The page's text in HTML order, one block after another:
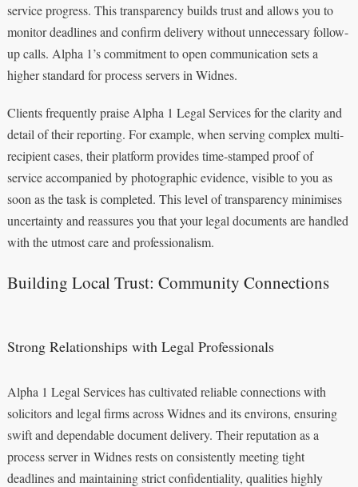
service progress. This transparency builds trust and allows you to
monitor deadlines and confirm delivery without unnecessary follow-
up calls. Alpha 1’s commitment to open communication sets a
higher standard for process servers in Widnes.
Clients frequently praise Alpha 1 Legal Services for the clarity and
detail of their reporting. For example, when serving complex multi-
recipient cases, their platform provides time-stamped proof of
service accompanied by photographic evidence, visible to you as
soon as the task is completed. This level of transparency minimises
uncertainty and reassures you that your legal documents are handled
with the utmost care and professionalism.
Building Local Trust: Community Connections
Strong Relationships with Legal Professionals
Alpha 1 Legal Services has cultivated reliable connections with
solicitors and legal firms across Widnes and its environs, ensuring
swift and dependable document delivery. Their reputation as a
process server in Widnes rests on consistently meeting tight
deadlines and maintaining strict confidentiality, qualities highly